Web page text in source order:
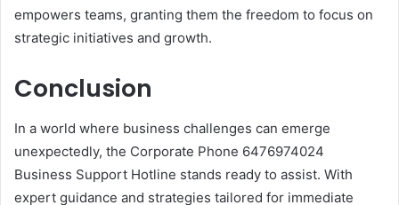
empowers teams, granting them the freedom to focus on
strategic initiatives and growth.
Conclusion
In a world where business challenges can emerge
unexpectedly, the Corporate Phone 6476974024
Business Support Hotline stands ready to assist. With
expert guidance and strategies tailored for immediate